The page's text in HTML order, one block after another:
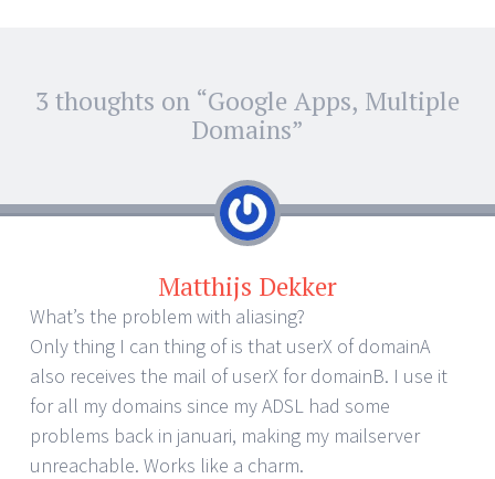
Post
navigation
3 thoughts on “Google Apps, Multiple
Domains”
Matthijs Dekker
What’s the problem with aliasing?
Only thing I can thing of is that userX of domainA
also receives the mail of userX for domainB. I use it
for all my domains since my ADSL had some
problems back in januari, making my mailserver
unreachable. Works like a charm.